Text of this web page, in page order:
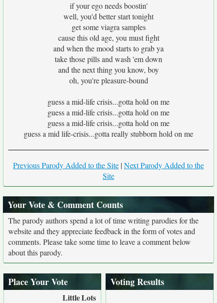
if your ego needs boostin'
well, you'd better start tonight
get some viagra samples
cause this old age, you must fight
and when the mood starts to grab ya
take those pills and wash 'em down
and the next thing you know, boy
oh, you're pleasure-bound
guess a mid-life crisis...gotta hold on me
guess a mid-life crisis...gotta hold on me
guess a mid-life crisis...gotta hold on me
guess a mid life-crisis...gotta really stubborn hold on me
Previous Parody Added to the Site |Next Parody Added to the
Site
Your Vote & Comment Counts
The parody authors spend a lot of time writing parodies for the
website and they appreciate feedback in the form of votes and
comments. Please take some time to leave a comment below
about this parody.
Place Your Vote
LittleLots
Voting Results